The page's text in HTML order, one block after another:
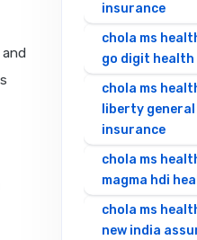
insurance
chola ms
go digit
chola ms
liberty
insurance
chola ms
magma hdi
chola ms
new india